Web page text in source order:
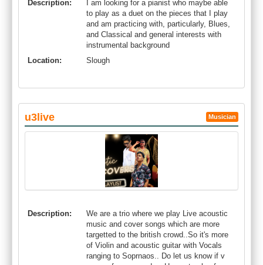
Description:
I am looking for a pianist who maybe able
to play as a duet on the pieces that I play
and am practicing with, particularly, Blues,
and Classical and general interests with
instrumental background
Location:
Slough
u3live Musician
Description:
We are a trio where we play Live acoustic
music and cover songs which are more
targetted to the british crowd..So it's more
of Violin and acoustic guitar with Vocals
ranging to Soprnaos.. Do let us know if v